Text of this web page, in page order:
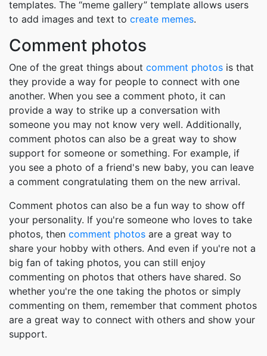
templates. The “meme gallery” template allows users
to add images and text to create memes.
Comment photos
One of the great things about comment photos is that
they provide a way for people to connect with one
another. When you see a comment photo, it can
provide a way to strike up a conversation with
someone you may not know very well. Additionally,
comment photos can also be a great way to show
support for someone or something. For example, if
you see a photo of a friend's new baby, you can leave
a comment congratulating them on the new arrival.
Comment photos can also be a fun way to show off
your personality. If you're someone who loves to take
photos, then comment photos are a great way to
share your hobby with others. And even if you're not a
big fan of taking photos, you can still enjoy
commenting on photos that others have shared. So
whether you're the one taking the photos or simply
commenting on them, remember that comment photos
are a great way to connect with others and show your
support.